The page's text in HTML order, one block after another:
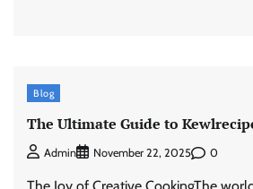
Blog
The Ultimate Guide to
Admin November 22, 2025 0